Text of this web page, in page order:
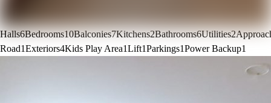
Halls6Bedrooms10Balconies7Kitchens2Bathrooms6Utilities2
Road1Exteriors4Kids Play Area1Lift1Parkings1Power Backup1